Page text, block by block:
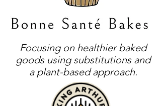
Focusing on healthier baked
goods using substitutions and
a plant-based approach.